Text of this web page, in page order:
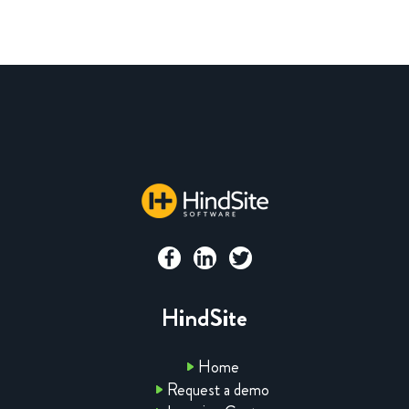
HindSite
Home
Request a demo